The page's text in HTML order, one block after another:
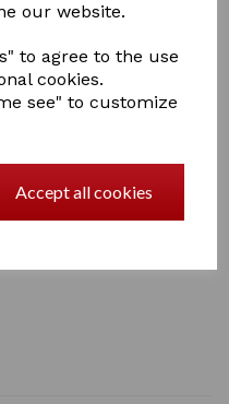
our website.
to agree to the use
cookies.
see" to customize
Accept all cookies
clean with this smart
Featuring an exterior zip
for storing your
zip pocket with
makes this bag
base and